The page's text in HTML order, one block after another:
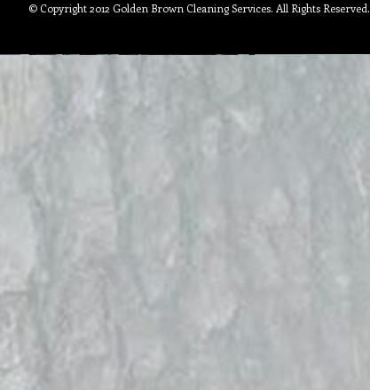
© Copyright 2012 Golden Brown Cleaning Services. All Rights Reserved.